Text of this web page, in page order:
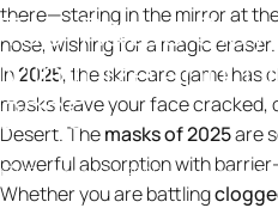
Top-RatedClay
Minimizeand
2025
23 december 2025 avning
there—staring in the mirror at
nose, wishing for a magic eraser.
In2025, the skincare game has
masks leave your face cracked,
Desert. Themasks of 2025are
powerful absorption with
Whether you are battling